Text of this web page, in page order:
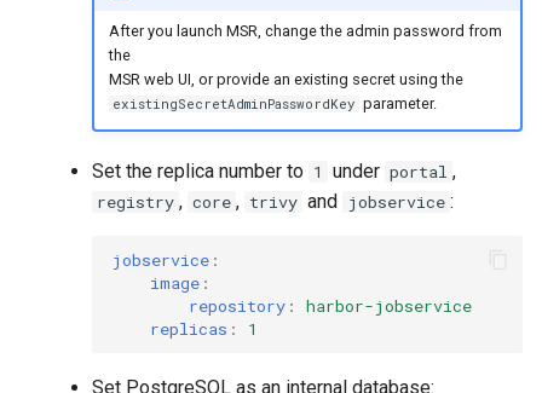
After you launch MSR, change the admin password from
the
MSR web UI, or provide an existing secret using the
existingSecretAdminPasswordKey parameter.
Set the replica number to 1 under portal ,
registry , core , trivy and jobservice :
jobservice :
image :
repository :
harbor-jobservice
replicas : 1
Set PostgreSQL as an internal database: